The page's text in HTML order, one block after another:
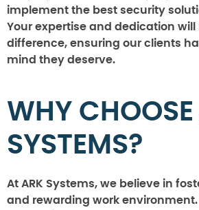
implement the best security
Your expertise and dedication will
difference, ensuring our clients
mind they deserve.
WHY
SYSTEMS?
At ARK Systems, we believe in
and rewarding work environment.